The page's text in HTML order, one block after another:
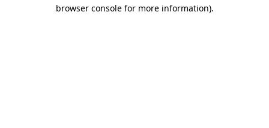
browser console for more information).